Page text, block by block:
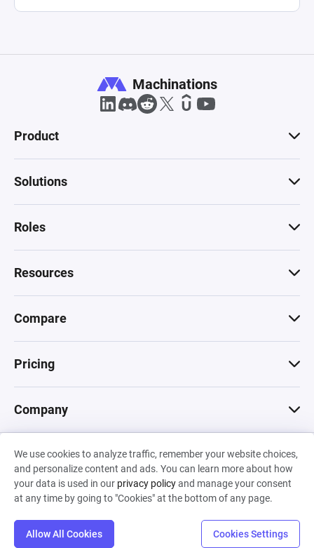
We use cookies to analyze traffic, remember your website choices,
and personalize content and ads. You can learn more about how
your data is used in our privacy policyand manage your consent
at any time by going to "Cookies" at the bottom of any page.
Allow All Cookies Cookies Settings
Machinations
Product
Solutions
Roles
Resources
Compare
Pricing
Company
© 2026 Machinations SARL
Privacy•Terms & Conditions•Cookies
Backed by
Hiro Capital• Sony •Seedcamp